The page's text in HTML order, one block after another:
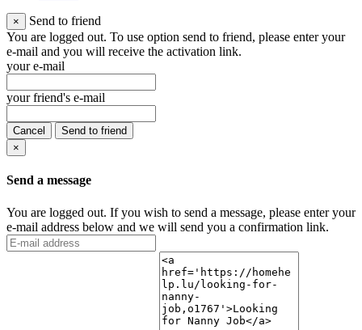
×
Send to friend
You are logged out. To use option send to friend, please enter your
e-mail and you will receive the activation link.
your e-mail
your friend's e-mail
Cancel
Send to friend
×
Send a message
You are logged out. If you wish to send a message, please enter your
e-mail address below and we will send you a confirmation link.